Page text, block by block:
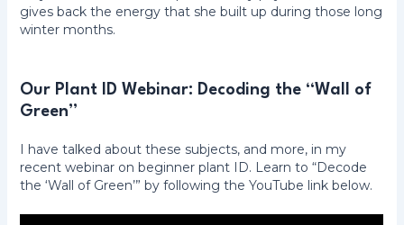
gives back the energy that she built up during those long
winter months.
Our Plant ID Webinar: Decoding the “Wall of
Green”
I have talked about these subjects, and more, in my
recent webinar on beginner plant ID. Learn to “Decode
the ‘Wall of Green’” by following the YouTube link below.